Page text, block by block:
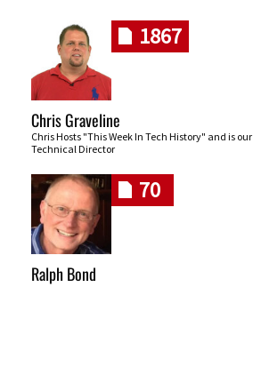
1867
Chris Graveline
Chris Hosts "This Week In Tech History" and is our
Technical Director
70
Ralph Bond